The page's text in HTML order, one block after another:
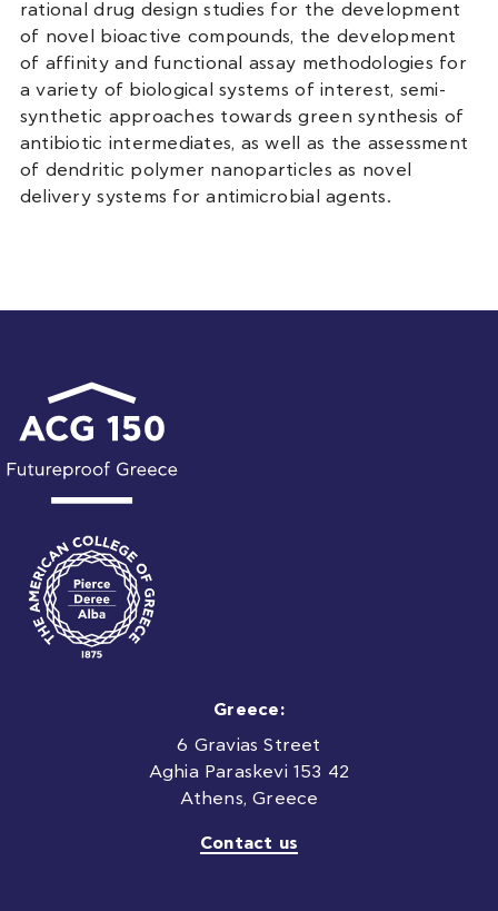
rational drug design studies for the development
of novel bioactive compounds, the development
of affinity and functional assay methodologies for
a variety of biological systems of interest, semi-
synthetic approaches towards green synthesis of
antibiotic intermediates, as well as the assessment
of dendritic polymer nanoparticles as novel
delivery systems for antimicrobial agents.
Greece:
6 Gravias Street
Aghia Paraskevi 153 42
Athens, Greece
Contact us